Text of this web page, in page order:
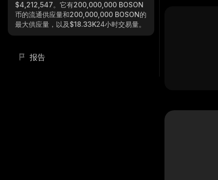
$4,212,547。它有200,000,000 BOSON
币的流通供应量和200,000,000 BOSON的
最大供应量，以及$18.33K24小时交易量。
报告